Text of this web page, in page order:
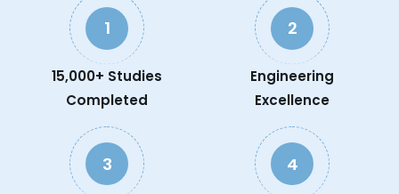
1
15,000+ Studies
Completed
2
Engineering
Excellence
3 4